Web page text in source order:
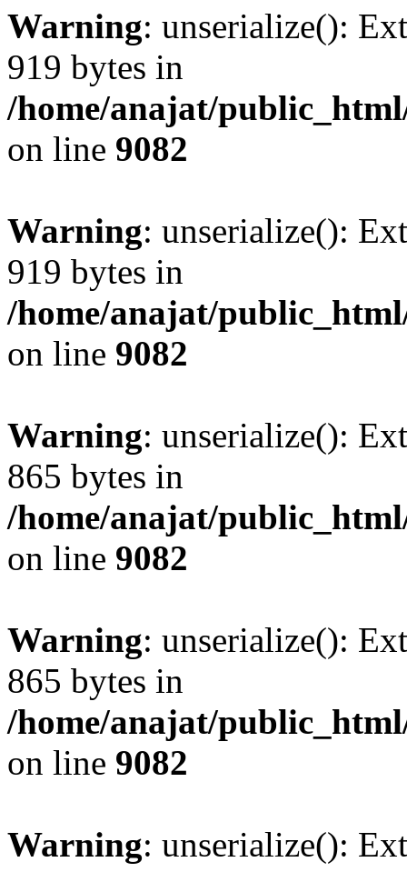
Warning: unserialize():
919 bytes in
/home/anajat/
on line 9082
Warning: unserialize():
919 bytes in
/home/anajat/
on line 9082
Warning: unserialize():
865 bytes in
/home/anajat/
on line 9082
Warning: unserialize():
865 bytes in
/home/anajat/
on line 9082
Warning: unserialize():